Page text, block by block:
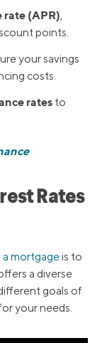
rate (APR),
points.
your savings
costs.
rates to
Rates
mortgageis to
a diverse
goals of
your needs.